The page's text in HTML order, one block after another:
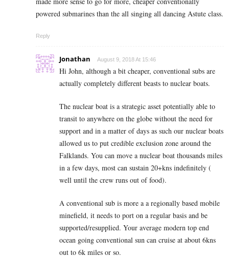
powered submarines than the all singing all dancing Astute class.
Reply
Jonathan August 9, 2018 At 15:46
Hi John, although a bit cheaper, conventional subs are
actually completely different beasts to nuclear boats.
The nuclear boat is a strategic asset potentially able to
transit to anywhere on the globe without the need for
support and in a matter of days as such our nuclear boats
allowed us to put credible exclusion zone around the
Falklands. You can move a nuclear boat thousands miles
in a few days, most can sustain 20+kns indefinitely (
well until the crew runs out of food).
A conventional sub is more a a regionally based mobile
minefield, it needs to port on a regular basis and be
supported/resupplied. Your average modern top end
ocean going conventional sun can cruise at about 6kns
out to 6k miles or so.